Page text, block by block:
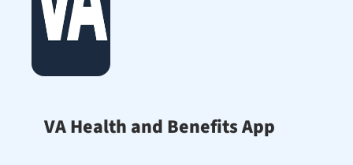
VA Health and Benefits App